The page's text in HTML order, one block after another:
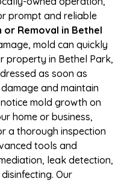
prompt and reliable
or Removal in Bethel
mold can quickly
property in Bethel Park,
as soon as
and maintain
mold growth on
home or business,
a thorough inspection
tools and
leak detection,
Our